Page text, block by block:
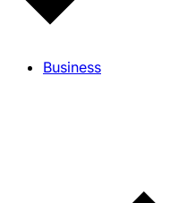
Business